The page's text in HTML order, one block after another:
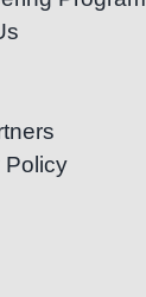
Policy